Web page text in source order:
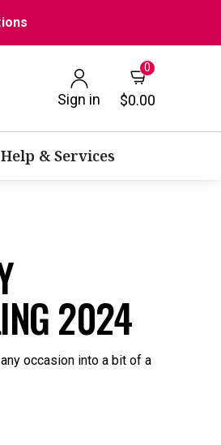
Sign in
0
$0.00
Help & Services
2024
occasion into a bit of a